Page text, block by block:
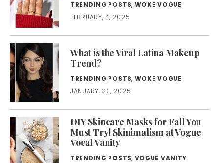
TRENDING POSTS, WOKE VOGUE
FEBRUARY, 4, 2025
What is the Viral Latina Makeup
Trend?
TRENDING POSTS, WOKE VOGUE
JANUARY, 20, 2025
DIY Skincare Masks for Fall You
Must Try! Skinimalism at Vogue
Vocal Vanity
TRENDING POSTS, VOGUE VANITY